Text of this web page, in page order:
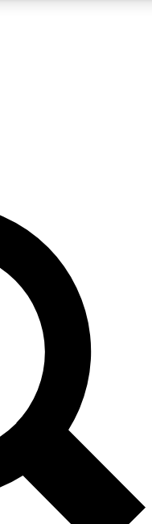
your email below. We’ll
you up to Cycling
cycling news, riding
from other Future brands
Terms & Conditions and